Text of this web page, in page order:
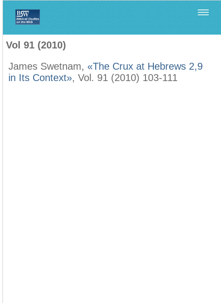
Vol 91 (2010)
James Swetnam, «The Crux at Hebrews 2,9
in Its Context», Vol. 91 (2010) 103-111